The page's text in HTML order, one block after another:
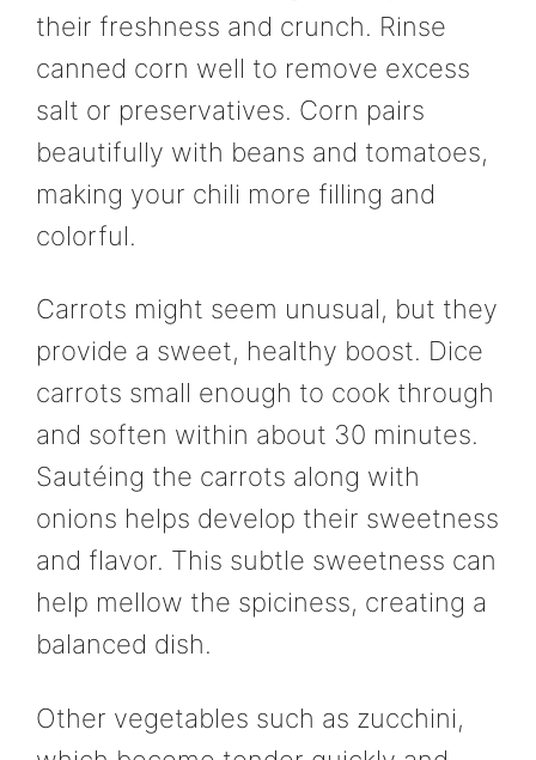
their freshness and crunch. Rinse
canned corn well to remove excess
salt or preservatives. Corn pairs
beautifully with beans and tomatoes,
making your chili more filling and
colorful.
Carrots might seem unusual, but they
provide a sweet, healthy boost. Dice
carrots small enough to cook through
and soften within about 30 minutes.
Sautéing the carrots along with
onions helps develop their sweetness
and flavor. This subtle sweetness can
help mellow the spiciness, creating a
balanced dish.
Other vegetables such as zucchini,